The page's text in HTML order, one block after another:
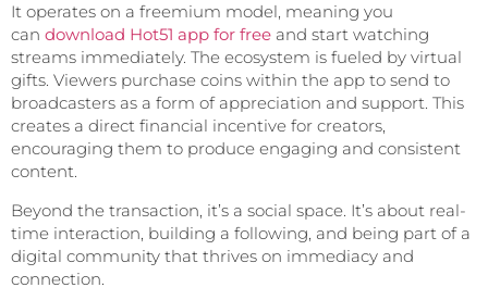
It operates on a freemium model, meaning you
can download Hot51 app for free and start watching
streams immediately. The ecosystem is fueled by virtual
gifts. Viewers purchase coins within the app to send to
broadcasters as a form of appreciation and support. This
creates a direct financial incentive for creators,
encouraging them to produce engaging and consistent
content.
Beyond the transaction, it’s a social space. It’s about real-
time interaction, building a following, and being part of a
digital community that thrives on immediacy and
connection.